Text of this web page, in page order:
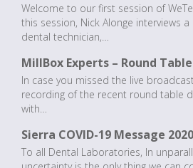
Welcome to our first session of
this session, Nick Alonge interviews
dental technician,…
MillBox Experts – Round
In case you missed the live
recording of the recent round table
with…
Sierra COVID-19 Message 2020
To all Dental Laboratories, In